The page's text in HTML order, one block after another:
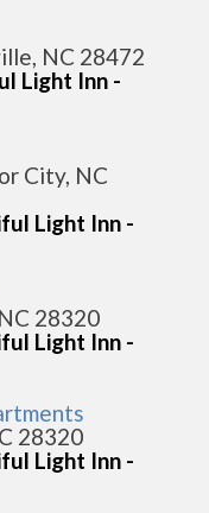
NC 28472
Light Inn -
City, NC
Light Inn -
28320
Light Inn -
28320
Light Inn -